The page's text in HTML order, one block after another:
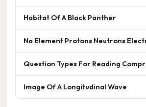
Habitat Of A Black Panther
Na Element Protons Neutrons
Question Types For Reading
Image Of A Longitudinal Wave